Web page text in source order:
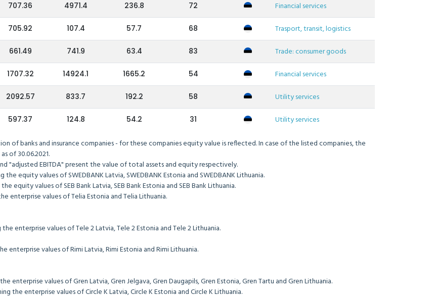
707.36 4971.4 236.8 72 Financial services
705.92 107.4 57.7 68 Trasport, transit, logistics
661.49 741.9 63.4 83 Trade: consumer goods
1707.32 14924.1 1665.2 54 Financial services
2092.57 833.7 192.2 58 Utility services
597.37 124.8 54.2 31 Utility services
of banks and insurance companies - for these companies equity value is reflected. In case of the listed companies, the
of 30.06.2021.
"adjusted EBITDA" present the value of total assets and equity respectively.
equity values of SWEDBANK Latvia, SWEDBANK Estonia and SWEDBANK Lithuania.
equity values of SEB Bank Latvia, SEB Bank Estonia and SEB Bank Lithuania.
enterprise values of Telia Estonia and Telia Lithuania.
enterprise values of Tele 2 Latvia, Tele 2 Estonia and Tele 2 Lithuania.
values of Rimi Latvia, Rimi Estonia and Rimi Lithuania.
enterprise values of Gren Latvia, Gren Jelgava, Gren Daugapils, Gren Estonia, Gren Tartu and Gren Lithuania.
the enterprise values of Circle K Latvia, Circle K Estonia and Circle K Lithuania.